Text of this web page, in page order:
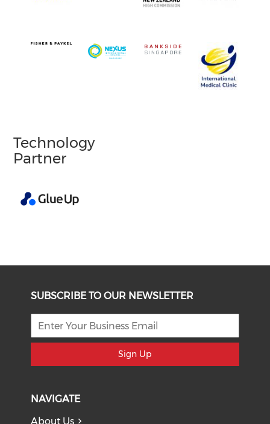
Technology
Partner
SUBSCRIBE TO OUR NEWSLETTER
Sign Up
NAVIGATE
About Us